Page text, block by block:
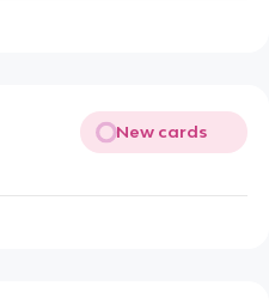
New cards